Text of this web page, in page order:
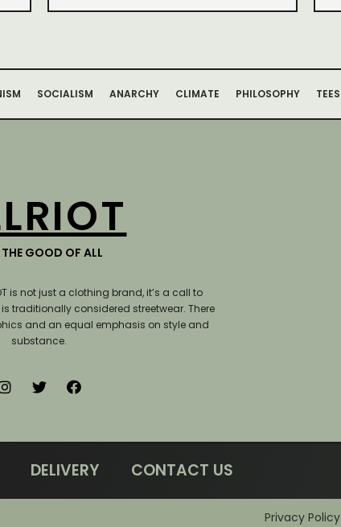
SOCIALISM ANARCHY CLIMATE PHILOSOPHY TEES
GOOD OF ALL
is not just a clothing brand, it’s a call to
traditionally considered streetwear. There
and an equal emphasis on style and
substance.
DELIVERY CONTACT US
Privacy Policy